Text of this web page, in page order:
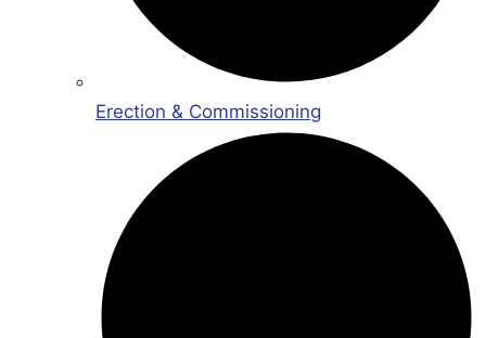
Erection & Commissioning